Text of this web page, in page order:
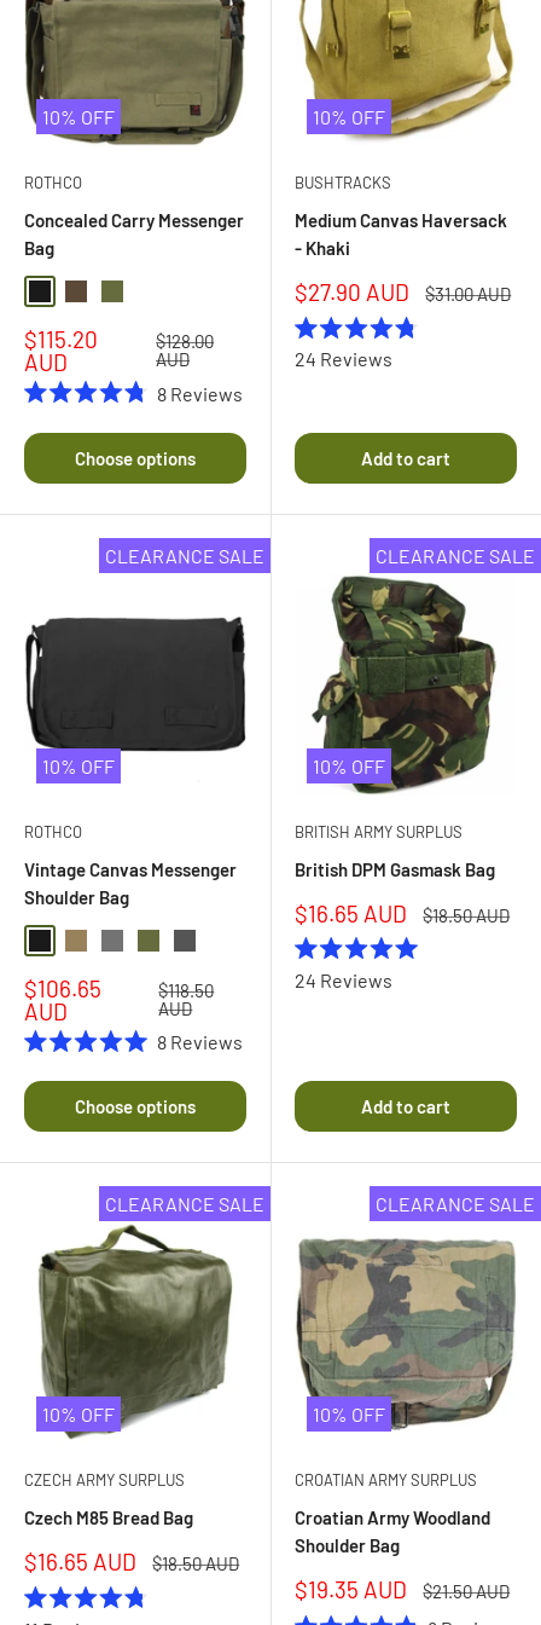
10% OFF
ROTHCO
Concealed Carry Messenger
Bag
Sale
price
$115.20
AUD
Regular
price
$128.00
AUD
4.8
out
of
stars
8Reviews
Choose options
10% OFF
BUSHTRACKS
Medium Canvas Haversack
- Khaki
Sale
price
$27.90 AUD
Regular
$31.00 AUD
Rated
4.8
stars
24 Reviews
Add to cart
CLEARANCE SALE
10% OFF
ROTHCO
Vintage Canvas Messenger
Shoulder Bag
Sale
price
$106.65
AUD
Regular
price
$118.50
AUD
5.0
out
of
stars
8Reviews
Choose options
CLEARANCE SALE
10% OFF
BRITISH ARMY SURPLUS
British DPM Gasmask Bag
Sale
price
$16.65 AUD
Regular
$18.50 AUD
Rated
5.0
24 Reviews
Add to cart
CLEARANCE SALE
10% OFF
CZECH ARMY SURPLUS
Czech M85 Bread Bag
Sale
price
$16.65 AUD
Regular
$18.50 AUD
Rated
CLEARANCE SALE
10% OFF
CROATIAN ARMY SURPLUS
Croatian Army Woodland
Shoulder Bag
Sale
price
$19.35 AUD
Regular
$21.50 AUD